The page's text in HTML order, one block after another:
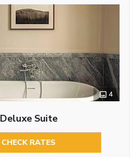
4
Deluxe Suite
CHECK RATES